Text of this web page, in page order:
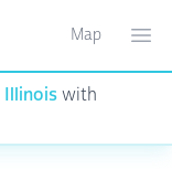
Toggle
Map
Illinoiswith